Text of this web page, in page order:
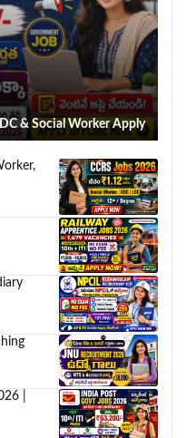
& Social Worker Apply
|